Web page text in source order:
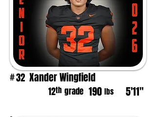
#32 Xander Wingfield
12th grade 190 lbs 5'11"